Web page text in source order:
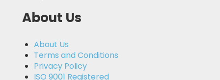
About Us
About Us
Terms and Conditions
Privacy Policy
ISO 9001 Registered